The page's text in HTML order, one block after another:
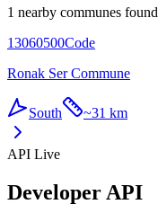
1 nearby communes found
13060500Code
Ronak Ser Commune
South ~31 km
API Live
Developer API